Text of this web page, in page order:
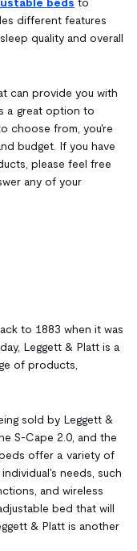
different features
quality and overall
can provide you with
a great option to
choose from, you're
budget. If you have
please feel free
any of your
to 1883 when it was
Leggett & Platt is a
of products,
sold by Leggett &
S-Cape 2.0, and the
offer a variety of
needs, such
and wireless
bed that will
& Platt is another